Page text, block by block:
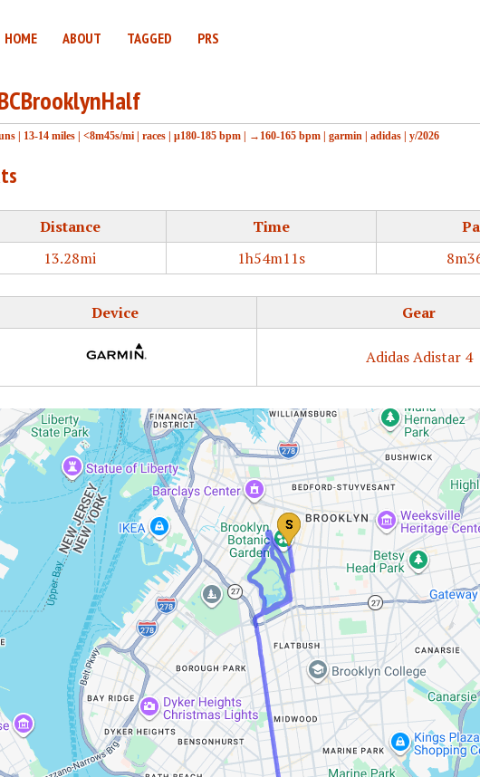
HOME ABOUT TAGGED PRS
| 13-14 miles | <8m45s/mi | races | μ180-185 bpm | →160-165 bpm | garmin | adidas | y/2026
Distance Time
13.28mi
1h54m11s
Device Gear
Adidas Adistar 4